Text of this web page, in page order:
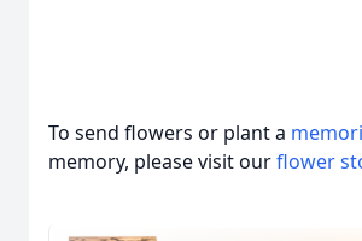
To send flowers or plant a
memory, please visit ourflower